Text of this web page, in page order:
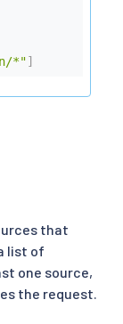
*"]
that
list of
one source,
the request.